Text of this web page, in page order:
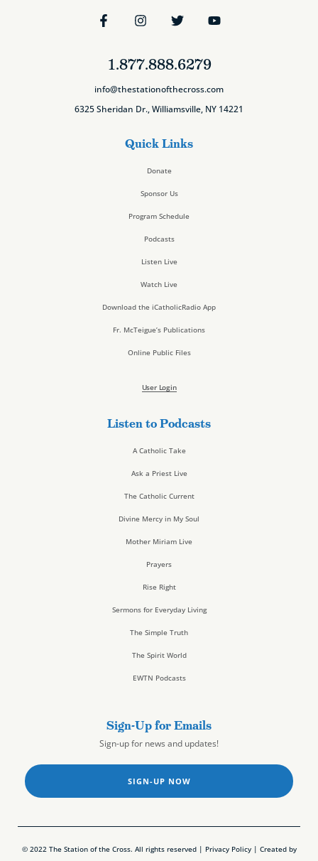
1.877.888.6279
info@thestationofthecross.com
6325 Sheridan Dr., Williamsville, NY 14221
Quick Links
Donate
Sponsor Us
Program Schedule
Podcasts
Listen Live
Watch Live
Download the iCatholicRadio App
Fr. McTeigue’s Publications
Online Public Files
User Login
Listen to Podcasts
A Catholic Take
Ask a Priest Live
The Catholic Current
Divine Mercy in My Soul
Mother Miriam Live
Prayers
Rise Right
Sermons for Everyday Living
The Simple Truth
The Spirit World
EWTN Podcasts
Sign-Up for Emails
Sign-up for news and updates!
SIGN-UP NOW
© 2022 The Station of the Cross. All rights reserved | Privacy Policy| Created by